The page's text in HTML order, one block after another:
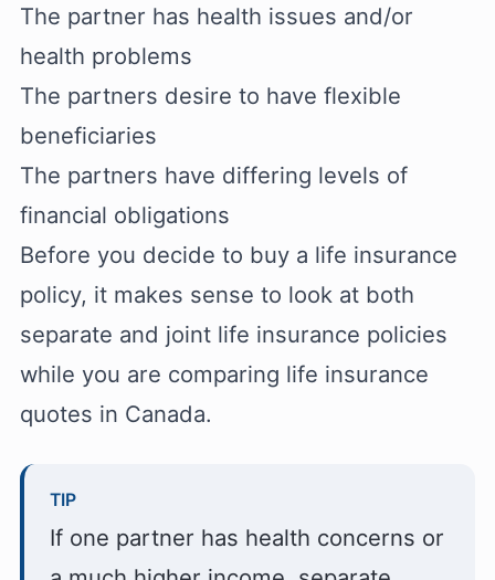
The partner has health issues and/or
health problems
The partners desire to have flexible
beneficiaries
The partners have differing levels of
financial obligations
Before you decide to buy a life insurance
policy, it makes sense to look at both
separate and joint life insurance policies
while you are comparing life insurance
quotes in Canada.
TIP
If one partner has health concerns or